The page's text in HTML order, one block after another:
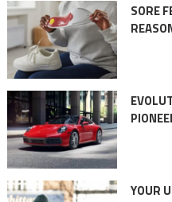
SORE
YOUR